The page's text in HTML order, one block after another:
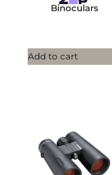
Binoculars
Add to cart